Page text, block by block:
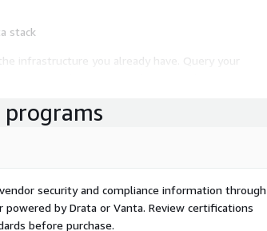
stack
infrastructure you already have. Query your
streams as they arrive, and connect through
queries, replacing tools, or copying data into a
audit lets your data and security teams keep
in their own hands.
programs
security and compliance information through
by Drata or Vanta. Review certifications
before purchase.